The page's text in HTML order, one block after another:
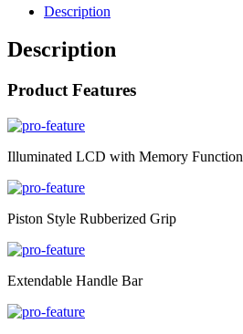
Description
Description
Product Features
Illuminated LCD with Memory Function
Piston Style Rubberized Grip
Extendable Handle Bar